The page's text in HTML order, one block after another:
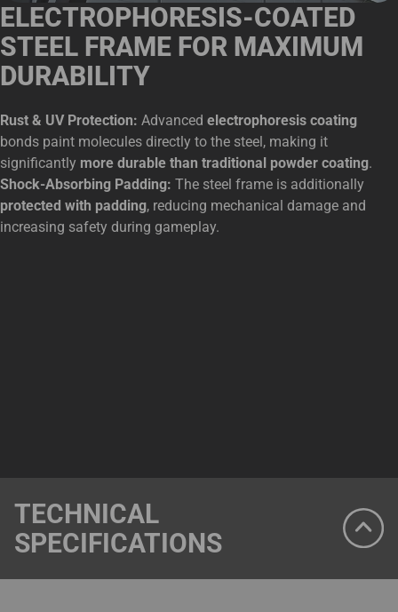
ELECTROPHORESIS-COATED
STEEL FRAME FOR MAXIMUM
DURABILITY
Rust & UV Protection: Advanced electrophoresis coating
bonds paint molecules directly to the steel, making it
significantly more durable than traditional powder coating.
Shock-Absorbing Padding: The steel frame is additionally
protected with padding, reducing mechanical damage and
increasing safety during gameplay.
TECHNICAL
SPECIFICATIONS